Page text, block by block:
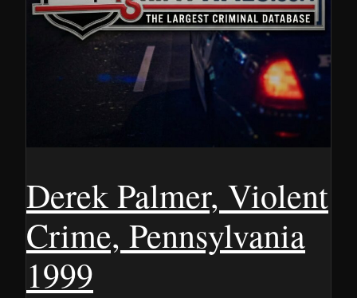
Derek Palmer, Violent
Crime, Pennsylvania
1999